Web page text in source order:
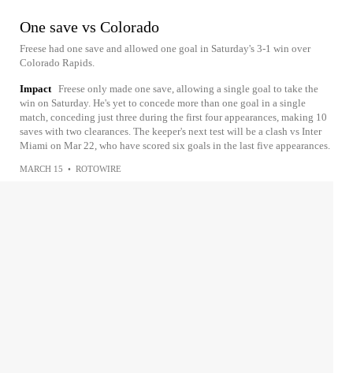
One save vs Colorado
Freese had one save and allowed one goal in Saturday's 3-1 win over
Colorado Rapids.
Impact Freese only made one save, allowing a single goal to take the
win on Saturday. He's yet to concede more than one goal in a single
match, conceding just three during the first four appearances, making 10
saves with two clearances. The keeper's next test will be a clash vs Inter
Miami on Mar 22, who have scored six goals in the last five appearances.
MARCH 15 • ROTOWIRE